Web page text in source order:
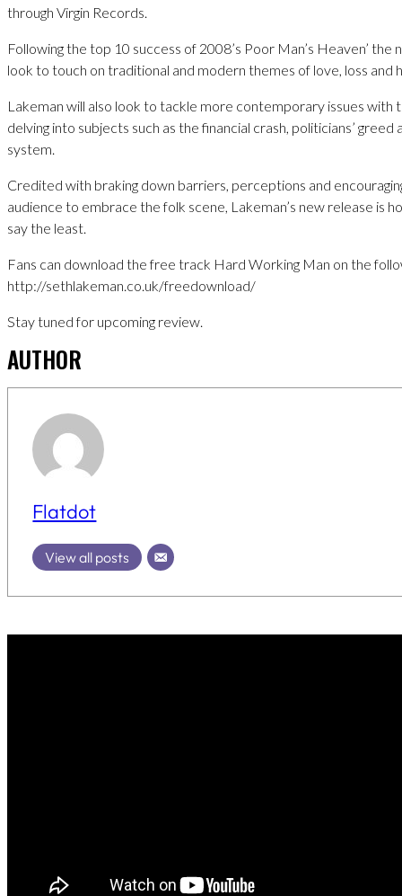
through Virgin Records.
Following the top 10 success of 2008’s Poor Man’s Heaven’ the
look to touch on traditional and modern themes of love, loss and
Lakeman will also look to tackle more contemporary issues with
delving into subjects such as the financial crash, politicians’ greed
system.
Credited with braking down barriers, perceptions and
audience to embrace the folk scene, Lakeman’s new release is
say the least.
Fans can download the free track Hard Working Man on the
http://sethlakeman.co.uk/freedownload/
Stay tuned for upcoming review.
AUTHOR
Flatdot
View all posts